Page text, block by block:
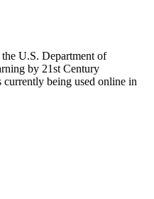
U.S. Department of
by 21st Century
being used online in